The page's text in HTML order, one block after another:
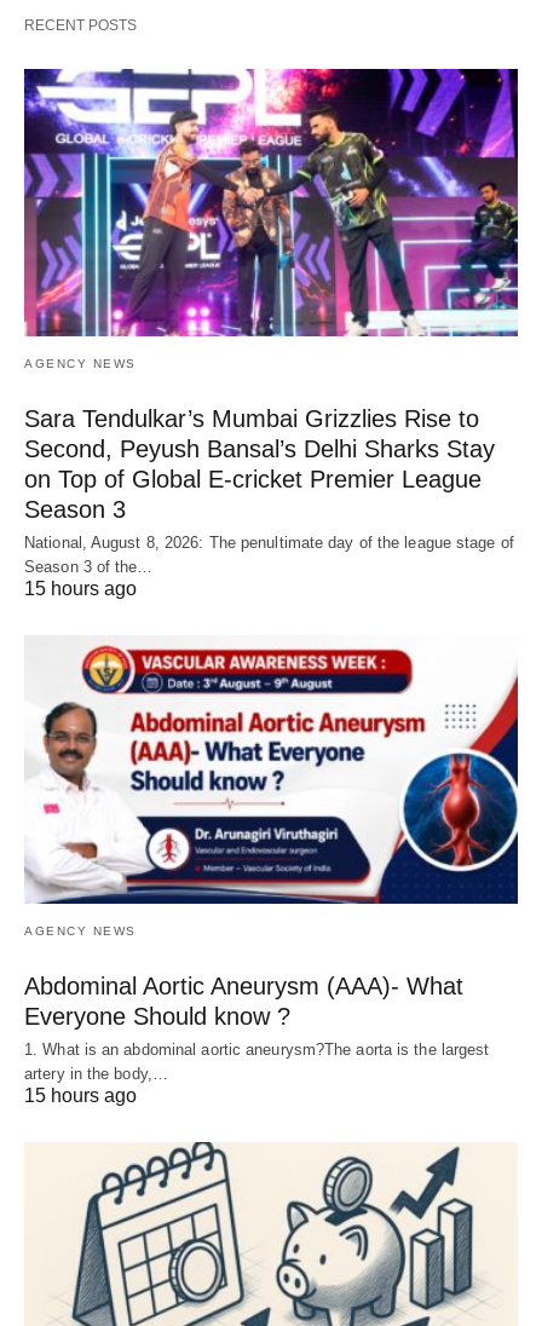
RECENT POSTS
AGENCY NEWS
Sara Tendulkar’s Mumbai Grizzlies Rise to
Second, Peyush Bansal’s Delhi Sharks Stay
on Top of Global E-cricket Premier League
Season 3
National, August 8, 2026: The penultimate day of the league stage of
Season 3 of the…
15 hours ago
AGENCY NEWS
Abdominal Aortic Aneurysm (AAA)- What
Everyone Should know ?
1. What is an abdominal aortic aneurysm?The aorta is the largest
artery in the body,…
15 hours ago